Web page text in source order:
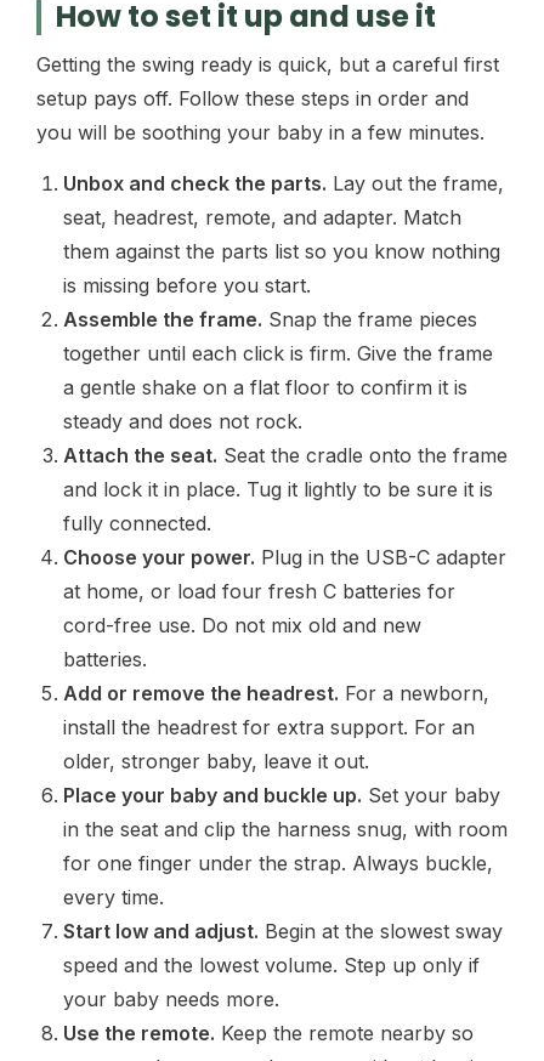
How to set it up and use it
Getting the swing ready is quick, but a careful first
setup pays off. Follow these steps in order and
you will be soothing your baby in a few minutes.
Unbox and check the parts. Lay out the frame,
seat, headrest, remote, and adapter. Match
them against the parts list so you know nothing
is missing before you start.
Assemble the frame. Snap the frame pieces
together until each click is firm. Give the frame
a gentle shake on a flat floor to confirm it is
steady and does not rock.
Attach the seat. Seat the cradle onto the frame
and lock it in place. Tug it lightly to be sure it is
fully connected.
Choose your power. Plug in the USB-C adapter
at home, or load four fresh C batteries for
cord-free use. Do not mix old and new
batteries.
Add or remove the headrest. For a newborn,
install the headrest for extra support. For an
older, stronger baby, leave it out.
Place your baby and buckle up. Set your baby
in the seat and clip the harness snug, with room
for one finger under the strap. Always buckle,
every time.
Start low and adjust. Begin at the slowest sway
speed and the lowest volume. Step up only if
your baby needs more.
Use the remote. Keep the remote nearby so